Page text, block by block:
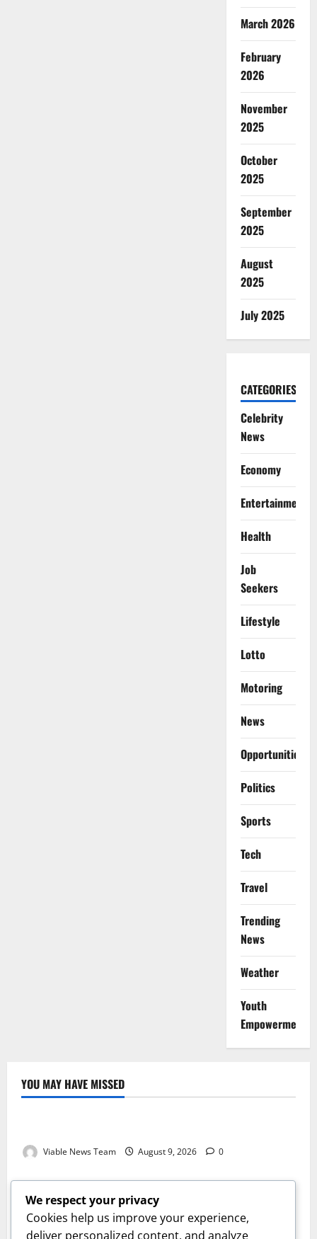
March 2026
February
2026
November
2025
October
2025
September
2025
August
2025
July 2025
CATEGORIES
Celebrity
News
Economy
Entertainment
Health
Job
Seekers
Lifestyle
Lotto
Motoring
News
Opportunities
Politics
Sports
Tech
Travel
Trending
News
Weather
Youth
Empowerment
YOU MAY HAVE MISSED
Weather
Viable News Team August 9, 2026 0
Weather
Weather Update for Springbok – 9 August 2026
Viable News Team August 9, 2026 0
Weather
We respect your privacy
Cookies help us improve your experience,
deliver personalized content, and analyze